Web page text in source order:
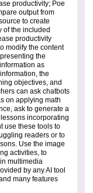
productivity; Poe
output from
to create
of the included
productivity
modify the content
the
as
the
objectives, and
can ask chatbots
on applying math
ask to generate a
incorporating
use these tools to
readers or to
Use the image
activities, to
multimedia
by any AI tool
many features